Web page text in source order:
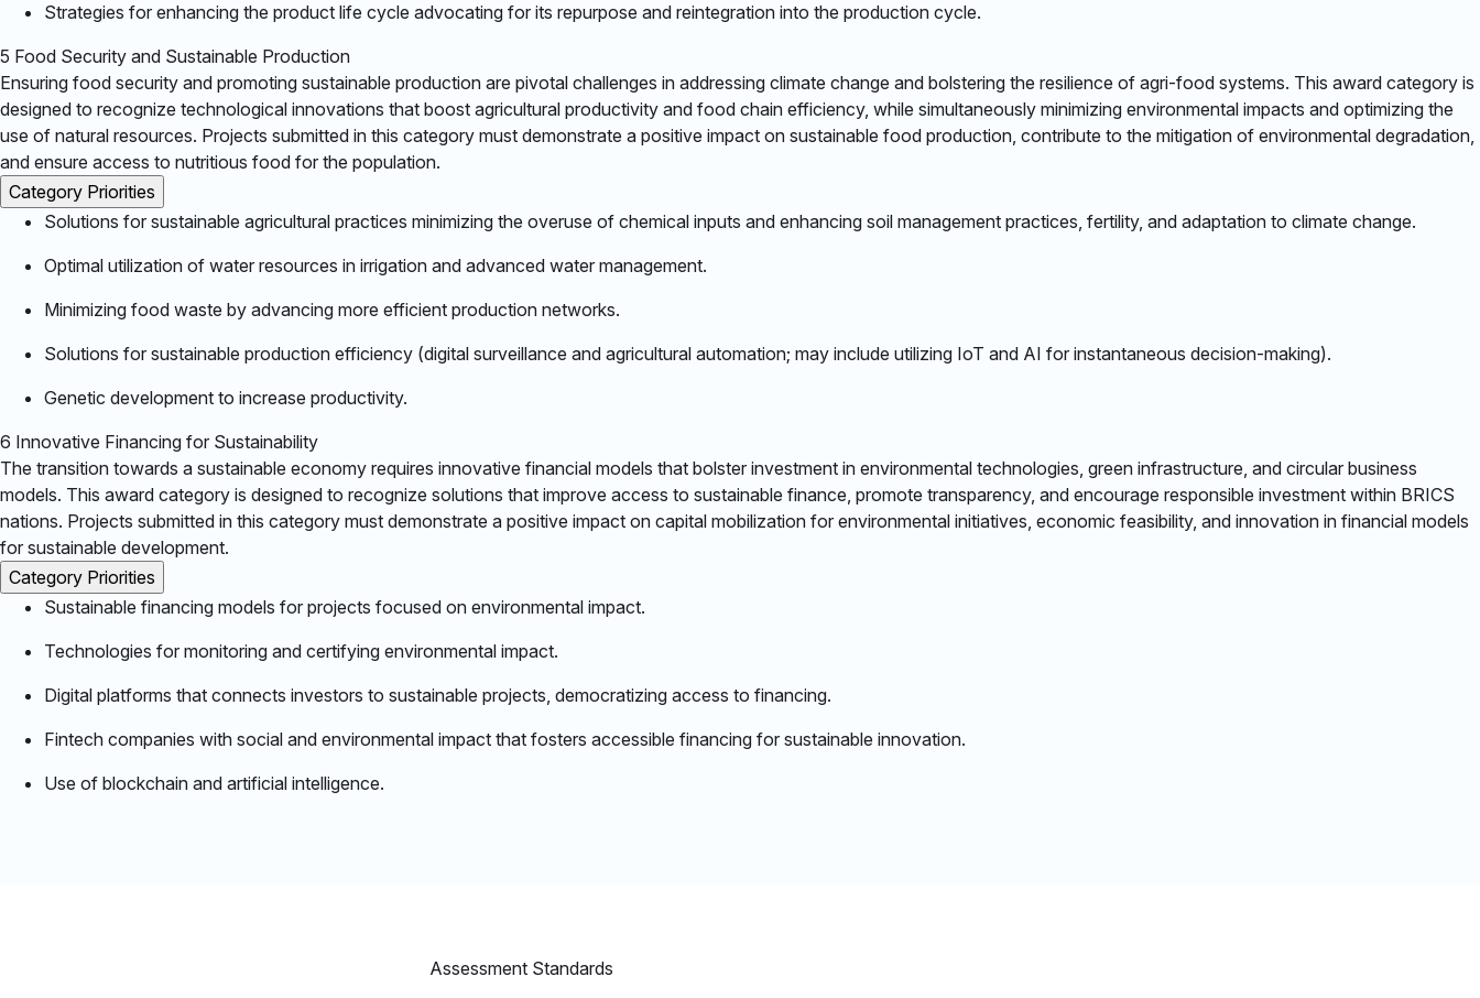
Strategies for enhancing the product life cycle advocating for its repurpose and reintegration into the production cycle.​
5 Food Security and Sustainable Production
Ensuring food security and promoting sustainable production are pivotal challenges in addressing climate change and bolstering the resilience of agri-food systems. This award category is
designed to recognize technological innovations that boost agricultural productivity and food chain efficiency, while simultaneously minimizing environmental impacts and optimizing the
use of natural resources. Projects submitted in this category must demonstrate a positive impact on sustainable food production, contribute to the mitigation of environmental degradation,
and ensure access to nutritious food for the population.​
Category Priorities
Solutions for sustainable agricultural practices minimizing the overuse of chemical inputs and enhancing soil management practices, fertility, and adaptation to climate change. ​
Optimal utilization of water resources in irrigation and advanced water management.​
Minimizing food waste by advancing more efficient production networks. ​
Solutions for sustainable production efficiency (digital surveillance and agricultural automation; may include utilizing IoT and AI for instantaneous decision-making). ​
Genetic development to increase productivity.​
6 Innovative Financing for Sustainability
The transition towards a sustainable economy requires innovative financial models that bolster investment in environmental technologies, green infrastructure, and circular business
models. This award category is designed to recognize solutions that improve access to sustainable finance, promote transparency, and encourage responsible investment within BRICS
nations. Projects submitted in this category must demonstrate a positive impact on capital mobilization for environmental initiatives, economic feasibility, and innovation in financial models
for sustainable development.​
Category Priorities
Sustainable financing models for projects focused on environmental impact.​
Technologies for monitoring and certifying environmental impact.​
Digital platforms that connects investors to sustainable projects, democratizing access to financing.​
Fintech companies with social and environmental impact that fosters accessible financing for sustainable innovation.​
Use of blockchain and artificial intelligence.​
Assessment Standards